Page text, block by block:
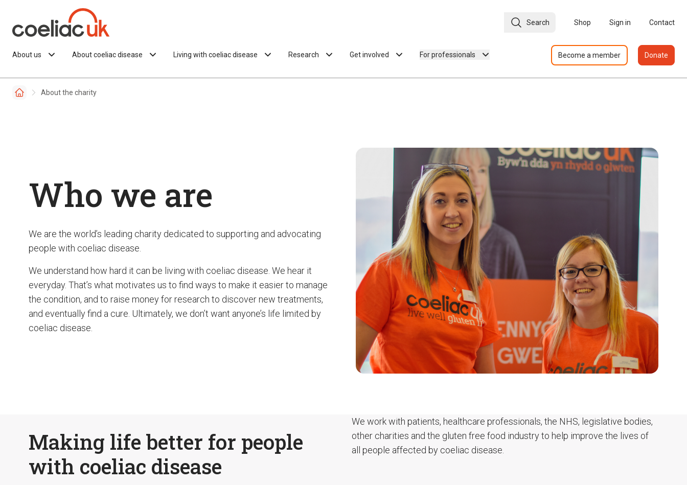
Search Shop Sign in Contact
About us About coeliac disease Living with coeliac disease Research Get involved For professionals Become a member Donate
About the charity
Who we are
We are the world’s leading charity dedicated to supporting and advocating
people with coeliac disease.
We understand how hard it can be living with coeliac disease. We hear it
everyday. That’s what motivates us to find ways to make it easier to manage
the condition, and to raise money for research to discover new treatments,
and eventually find a cure. Ultimately, we don’t want anyone’s life limited by
coeliac disease.
Making life better for people
with coeliac disease
We work with patients, healthcare professionals, the NHS, legislative bodies,
other charities and the gluten free food industry to help improve the lives of
all people affected by coeliac disease.